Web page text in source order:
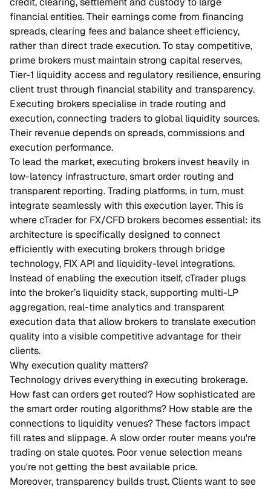
financial entities. Their earnings come from financing
spreads, clearing fees and balance sheet efficiency,
rather than direct trade execution. To stay competitive,
prime brokers must maintain strong capital reserves,
Tier-1 liquidity access and regulatory resilience, ensuring
client trust through financial stability and transparency.
Executing brokers specialise in trade routing and
execution, connecting traders to global liquidity sources.
Their revenue depends on spreads, commissions and
execution performance.
To lead the market, executing brokers invest heavily in
low-latency infrastructure, smart order routing and
transparent reporting. Trading platforms, in turn, must
integrate seamlessly with this execution layer. This is
where cTrader for FX/CFD brokers becomes essential: its
architecture is specifically designed to connect
efficiently with executing brokers through bridge
technology, FIX API and liquidity-level integrations.
Instead of enabling the execution itself, cTrader plugs
into the broker’s liquidity stack, supporting multi-LP
aggregation, real-time analytics and transparent
execution data that allow brokers to translate execution
quality into a visible competitive advantage for their
clients.
Why execution quality matters?
Technology drives everything in executing brokerage.
How fast can orders get routed? How sophisticated are
the smart order routing algorithms? How stable are the
connections to liquidity venues? These factors impact
fill rates and slippage. A slow order router means you're
trading on stale quotes. Poor venue selection means
you're not getting the best available price.
Moreover, transparency builds trust. Clients want to see